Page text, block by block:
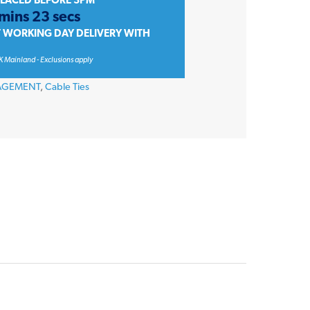
23 secs
WORKING DAY DELIVERY WITH
Mainland - Exclusions apply
,Cable Ties